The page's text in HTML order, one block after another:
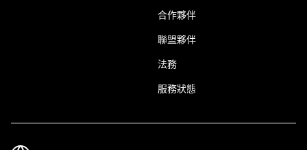
合作夥伴
聯盟夥伴
法務
服務狀態